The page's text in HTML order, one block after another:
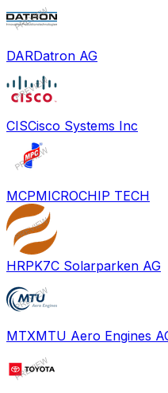
DARDatron AG
CISCisco Systems Inc
MCPMICROCHIP TECH
HRPK7C Solarparken AG
MTXMTU Aero Engines